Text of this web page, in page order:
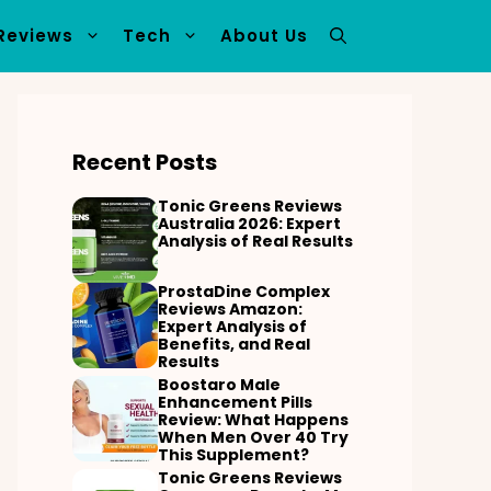
Tech About Us
Recent Posts
Tonic Greens Reviews
Australia 2026: Expert
Analysis of Real Results
ProstaDine Complex
Reviews Amazon:
Expert Analysis of
Benefits, and Real
Results
Boostaro Male
Enhancement Pills
Review: What Happens
When Men Over 40 Try
This Supplement?
Tonic Greens Reviews